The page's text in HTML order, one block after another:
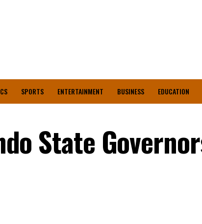
SPORTS ENTERTAINMENT BUSINESS EDUCATION
State